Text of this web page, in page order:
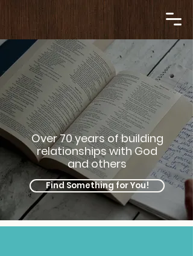
Over 70 years of building
relationships with God
and others
Find Something for You!